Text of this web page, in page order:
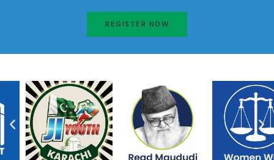
REGISTER NOW